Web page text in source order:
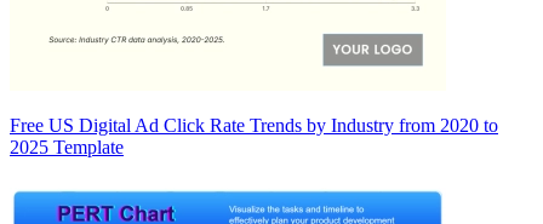
Free US Digital Ad Click Rate Trends by Industry from 2020 to
2025 Template